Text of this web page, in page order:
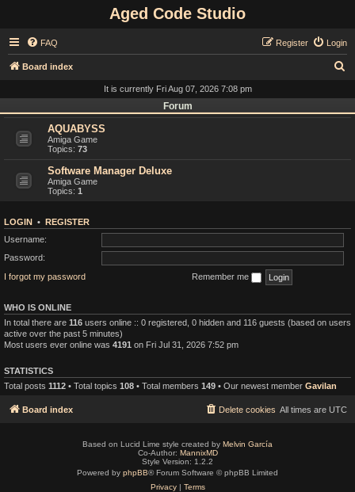
Aged Code Studio
FAQ Login
Register
Board index
It is currently Fri Aug 07, 2026 7:08 pm
Forum
AQUABYSS
Amiga Game
Topics: 73
Software Manager Deluxe
Amiga Game
Topics: 1
LOGIN • REGISTER
Username:
Password:
I forgot my password
Remember me
WHO IS ONLINE
In total there are 116 users online :: 0 registered, 0 hidden and 116 guests (based on users
active over the past 5 minutes)
Most users ever online was 4191 on Fri Jul 31, 2026 7:52 pm
STATISTICS
Total posts 1112 • Total topics 108 • Total members 149 • Our newest member Gavilan
Board index All times are UTC
Delete cookies
Based on Lucid Lime style created by Melvin García
Co-Author: MannixMD
Style Version: 1.2.2
Powered by phpBB® Forum Software © phpBB Limited
Privacy| Terms